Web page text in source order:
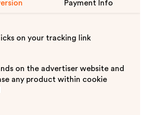
Payment Info
on your tracking link
on the advertiser website and
any product within cookie